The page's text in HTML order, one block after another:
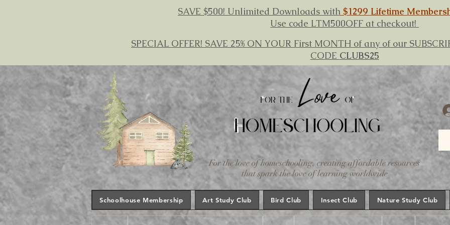
SAVE $500! Unlimited Downloads with $1299 Lifetime
Use code LTM500OFF at checkout!
SPECIAL OFFER! SAVE 25% ON YOUR First MONTH of any of our
CODE CLUBS25
For the love of homeschooling, creating affordable resources
that spark the love of learning worldwide
Schoolhouse Membership Art Study Club Bird Club Insect Club Nature Study Club